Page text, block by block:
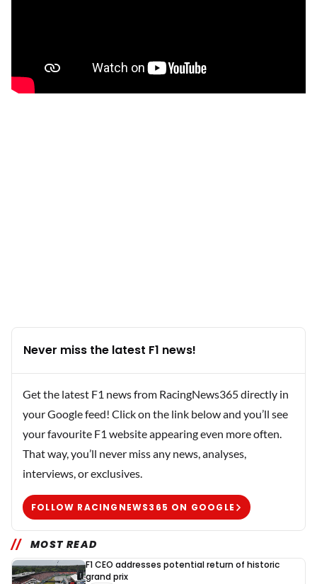
Never miss the latest F1 news!
Get the latest F1 news from RacingNews365 directly in
your Google feed! Click on the link below and you’ll see
your favourite F1 website appearing even more often.
That way, you’ll never miss any news, analyses,
interviews, or exclusives.
FOLLOW RACINGNEWS365 ON GOOGLE
MOST READ
F1 CEO addresses potential return of historic
grand prix